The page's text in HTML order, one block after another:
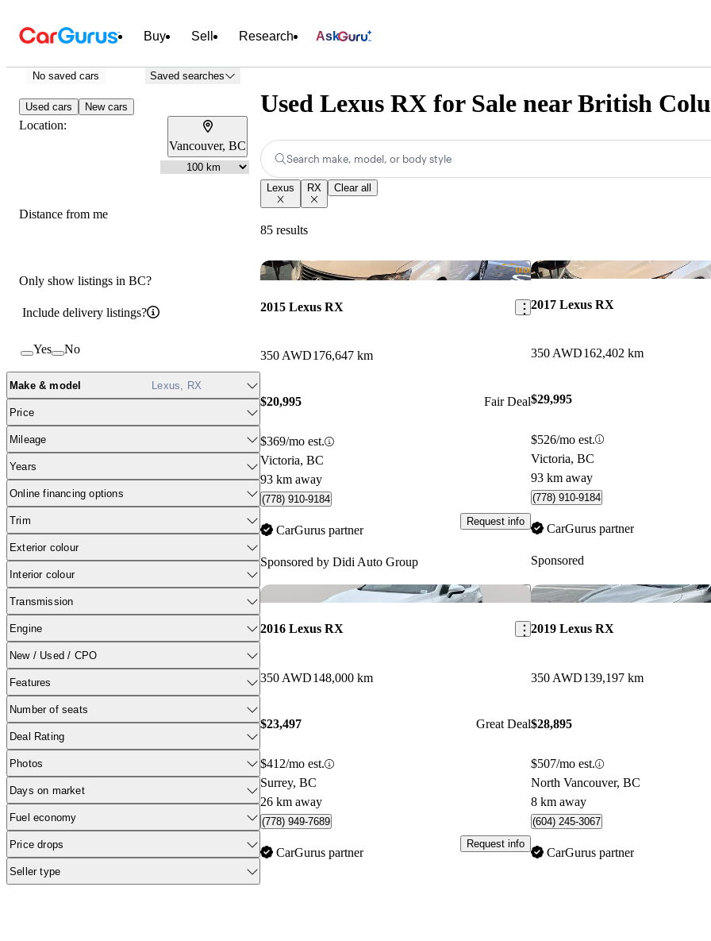
Buy Sell Research Ask
No saved cars Saved searches
Used cars New cars
Location:
Vancouver, BC
Distance from me
Only show listings in BC?
Include delivery listings?
Yes No
Make & model Lexus, RX
Price
Mileage
Years
Online financing options
Trim
Exterior colour
Interior colour
Transmission
Engine
New / Used / CPO
Features
Number of seats
Deal Rating
Photos
Days on market
Fuel economy
Price drops
Seller type
Used Lexus RX for Sale near British
Search make, model, or body style
Lexus RX Clear all
85 results
Save this listing
2015 Lexus RX
350 AWD176,647 km
$20,995 Fair Deal
$369/mo est.
Victoria, BC
93 km away
(778) 910-9184
CarGurus partner
Request info
Sponsored by Didi Auto Group
2017 Lexus RX
350 AWD162,402 km
$29,995
$526/mo est.
Victoria, BC
93 km away
(778) 910-9184
CarGurus partner
Sponsored
Save this listing
2016 Lexus RX
350 AWD148,000 km
$23,497 Great Deal
$412/mo est.
Surrey, BC
26 km away
(778) 949-7689
CarGurus partner
Request info
2019 Lexus RX
350 AWD139,197 km
$28,895
$507/mo est.
North Vancouver, BC
8 km away
(604) 245-3067
CarGurus partner